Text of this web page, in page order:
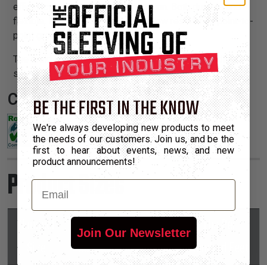
efficiency and easy radial termination. Both durable and
flexible, it can be usedto create a low resistance point-to-
point ground strap.
The braid is also an ideal solution to providing additional
shielding to cables in retrofit applications.
Certifications:
Product Sizes
Nominal
Size
Part
Number
*Put-Ups
M
L
Lbs Per
Hundred Feet
BE THE FIRST IN THE KNOW
We're always developing new products to meet
the needs of our customers. Join us, and be the
first to hear about events, news, and new
product announcements!
Email
Join Our Newsletter